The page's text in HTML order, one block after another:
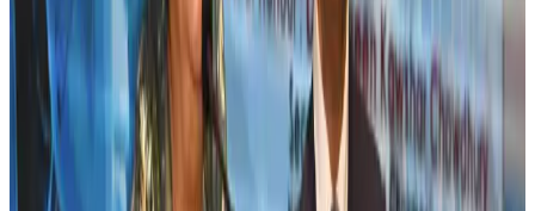
Cruise and RailAug 3, 2026
Bangladesh, Nepal reaffirm commitment to boost tourism, regional
connectivity
Tourism Jul 30, 2026
Tata Sons chief explains Air India's transformation to take 5-10 years